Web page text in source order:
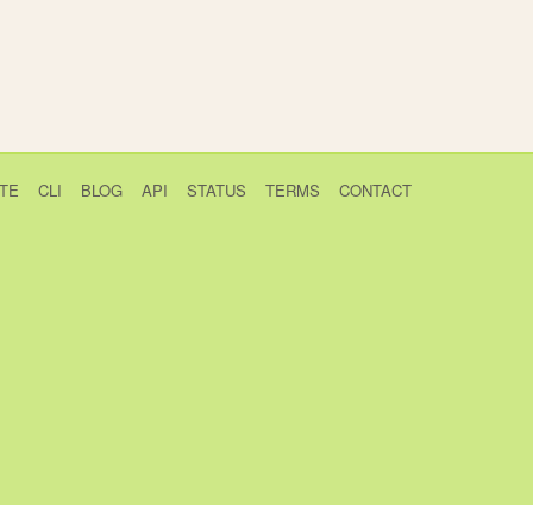
CLI BLOG API STATUS TERMS CONTACT